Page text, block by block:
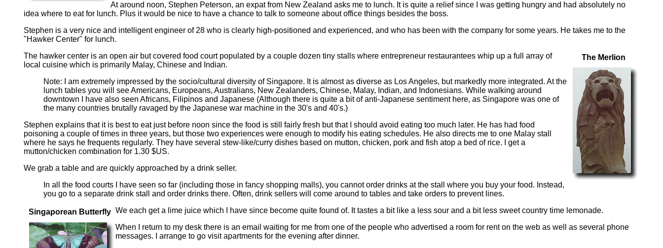
At around noon, Stephen Peterson, an expat from New Zealand asks me to lunch. It is quite a relief since I was getting hungry and had absolutely no
idea where to eat for lunch. Plus it would be nice to have a chance to talk to someone about office things besides the boss.
Stephen is a very nice and intelligent engineer of 28 who is clearly high-positioned and experienced, and who has been with the company for some years. He takes me to the
"Hawker Center" for lunch.
The Merlion
The hawker center is an open air but covered food court populated by a couple dozen tiny stalls where entrepreneur restaurantees whip up a full array of
local cuisine which is primarily Malay, Chinese and Indian.
Note: I am extremely impressed by the socio/cultural diversity of Singapore. It is almost as diverse as Los Angeles, but markedly more integrated. At the
lunch tables you will see Americans, Europeans, Australians, New Zealanders, Chinese, Malay, Indian, and Indonesians. While walking around
downtown I have also seen Africans, Filipinos and Japanese (Although there is quite a bit of anti-Japanese sentiment here, as Singapore was one of
the many countries brutally ravaged by the Japanese war machine in the 30's and 40's.)
Stephen explains that it is best to eat just before noon since the food is still fairly fresh but that I should avoid eating too much later. He has had food
poisoning a couple of times in three years, but those two experiences were enough to modify his eating schedules. He also directs me to one Malay stall
where he says he frequents regularly. They have several stew-like/curry dishes based on mutton, chicken, pork and fish atop a bed of rice. I get a
mutton/chicken combination for 1.30 $US.
We grab a table and are quickly approached by a drink seller.
In all the food courts I have seen so far (including those in fancy shopping malls), you cannot order drinks at the stall where you buy your food. Instead,
you go to a separate drink stall and order drinks there. Often, drink sellers will come around to tables and take orders to prevent lines.
Singaporean Butterfly We each get a lime juice which I have since become quite found of. It tastes a bit like a less sour and a bit less sweet country time lemonade.
When I return to my desk there is an email waiting for me from one of the people who advertised a room for rent on the web as well as several phone
messages. I arrange to go visit apartments for the evening after dinner.